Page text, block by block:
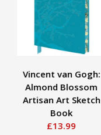
Vincent van Gogh:
Almond Blossom
Artisan Art Sketch
Book
£13.99